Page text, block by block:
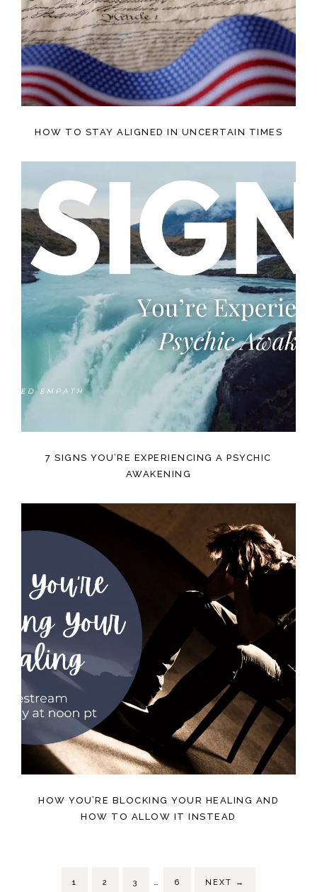
HOW TO STAY ALIGNED IN UNCERTAIN TIMES
7 SIGNS YOU’RE EXPERIENCING A PSYCHIC
AWAKENING
HOW YOU’RE BLOCKING YOUR HEALING AND
HOW TO ALLOW IT INSTEAD
1 2 3 … 6 NEXT →